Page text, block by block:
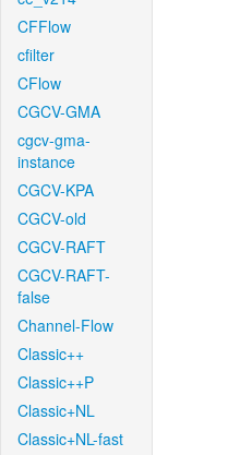
CFFlow
cfilter
CFlow
CGCV-GMA
cgcv-gma-
instance
CGCV-KPA
CGCV-old
CGCV-RAFT
CGCV-RAFT-
false
Channel-Flow
Classic++
Classic++P
Classic+NL
Classic+NL-fast